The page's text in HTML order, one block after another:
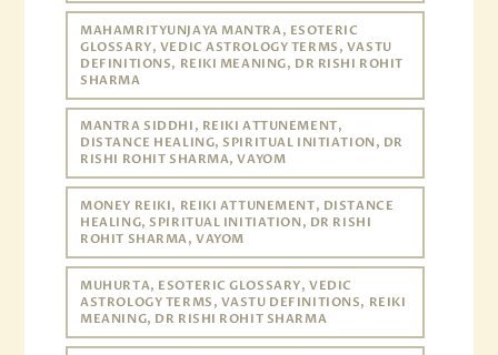
MAHAMRITYUNJAYA MANTRA, ESOTERIC
GLOSSARY, VEDIC ASTROLOGY TERMS, VASTU
DEFINITIONS, REIKI MEANING, DR RISHI ROHIT
SHARMA
MANTRA SIDDHI, REIKI ATTUNEMENT,
DISTANCE HEALING, SPIRITUAL INITIATION, DR
RISHI ROHIT SHARMA, VAYOM
MONEY REIKI, REIKI ATTUNEMENT, DISTANCE
HEALING, SPIRITUAL INITIATION, DR RISHI
ROHIT SHARMA, VAYOM
MUHURTA, ESOTERIC GLOSSARY, VEDIC
ASTROLOGY TERMS, VASTU DEFINITIONS, REIKI
MEANING, DR RISHI ROHIT SHARMA